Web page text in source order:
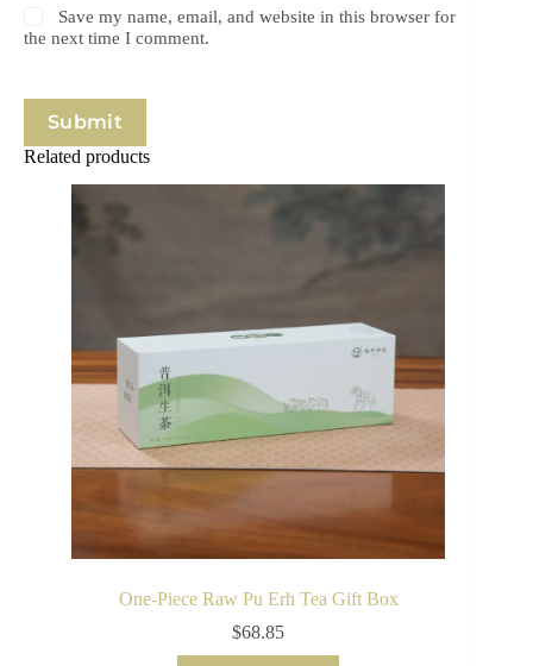
Save my name, email, and website in this browser for
the next time I comment.
Submit
Related products
One-Piece Raw Pu Erh Tea Gift Box
$68.85